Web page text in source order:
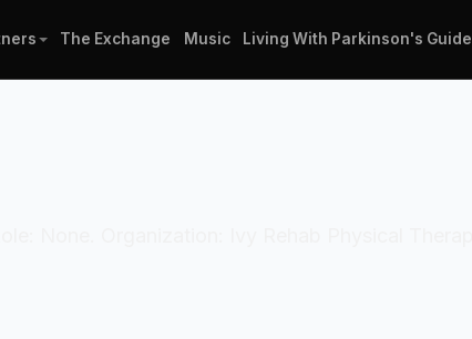
The Exchange Music Living With Parkinson's Guide